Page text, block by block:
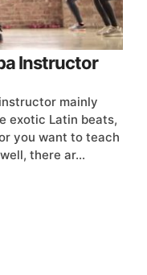
Instructor
mainly
exotic Latin beats,
you want to teach
there ar…